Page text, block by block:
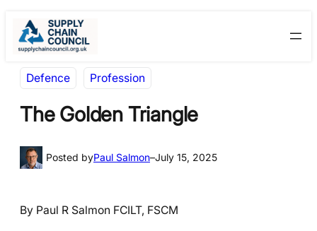
Skip
Skip
to
Defence
Profession
The Golden Triangle
Posted byPaul Salmon–July 15, 2025
By Paul R Salmon FCILT, FSCM